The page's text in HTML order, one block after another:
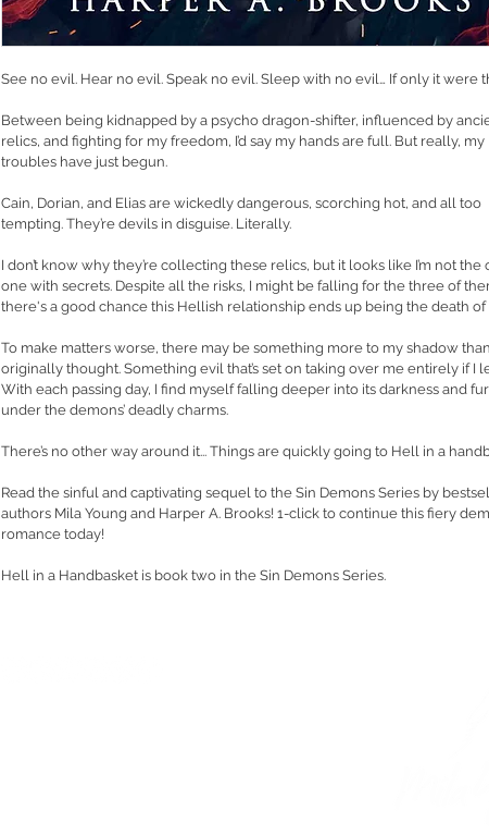
See no evil. Hear no evil. Speak no evil. Sleep with no evil… If only it were
Between being kidnapped by a psycho dragon-shifter, influenced by
relics, and fighting for my freedom, I’d say my hands are full. But really, my
troubles have just begun.
Cain, Dorian, and Elias are wickedly dangerous, scorching hot, and all too
tempting. They’re devils in disguise. Literally.
I don’t know why they’re collecting these relics, but it looks like I’m not the
one with secrets. Despite all the risks, I might be falling for the three of
there's a good chance this Hellish relationship ends up being the death of
To make matters worse, there may be something more to my shadow
originally thought. Something evil that’s set on taking over me entirely if I
With each passing day, I find myself falling deeper into its darkness and
under the demons’ deadly charms.
There’s no other way around it... Things are quickly going to Hell in a
Read the sinful and captivating sequel to the Sin Demons Series by
authors Mila Young and Harper A. Brooks! 1-click to continue this fiery
romance today!
Hell in a Handbasket is book two in the Sin Demons Series.